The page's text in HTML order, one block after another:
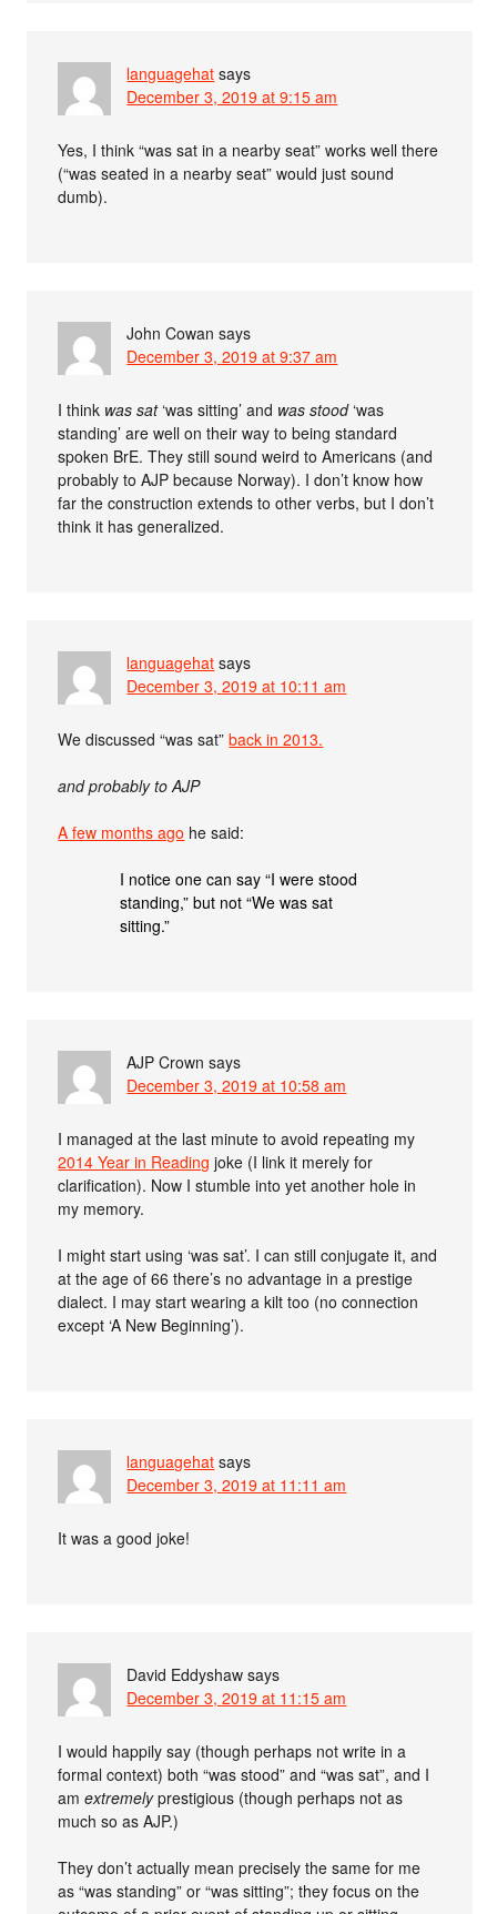
languagehat says
December 3, 2019 at 9:15 am
Yes, I think “was sat in a nearby seat” works well there
(“was seated in a nearby seat” would just sound
dumb).
John Cowan says
December 3, 2019 at 9:37 am
I think was sat‘was sitting’ and was stood‘was
standing’ are well on their way to being standard
spoken BrE. They still sound weird to Americans (and
probably to AJP because Norway). I don’t know how
far the construction extends to other verbs, but I don’t
think it has generalized.
languagehat says
December 3, 2019 at 10:11 am
We discussed “was sat”back in 2013.
and probably to AJP
A few months ago he said:
I notice one can say “I were stood
standing,” but not “We was sat
sitting.”
AJP Crown says
December 3, 2019 at 10:58 am
I managed at the last minute to avoid repeating my
2014 Year in Reading joke (I link it merely for
clarification). Now I stumble into yet another hole in
my memory.
I might start using ‘was sat’. I can still conjugate it, and
at the age of 66 there’s no advantage in a prestige
dialect. I may start wearing a kilt too (no connection
except ‘A New Beginning’).
languagehat says
December 3, 2019 at 11:11 am
It was a good joke!
David Eddyshaw says
December 3, 2019 at 11:15 am
I would happily say (though perhaps not write in a
formal context) both “was stood” and “was sat”, and I
amextremelyprestigious (though perhaps not as
much so as AJP.)
They don’t actually mean precisely the same for me
as “was standing” or “was sitting”; they focus on the